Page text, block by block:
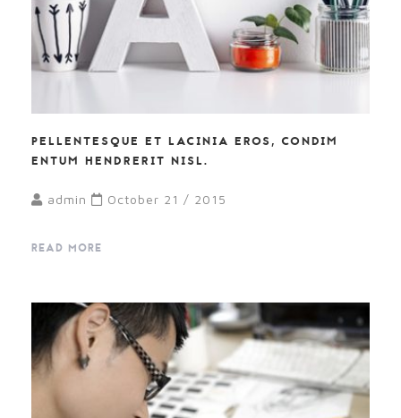
PELLENTESQUE ET LACINIA EROS, CONDIM
ENTUM HENDRERIT NISL.
admin October 21 / 2015
READ MORE